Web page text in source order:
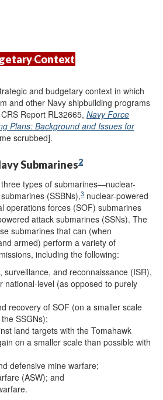
Context
and budgetary context in which
and other Navy shipbuilding programs
Report RL32665, Navy Force
Plans: Background and Issues for
scrubbed].
Submarines2
types of submarines—nuclear-
(SSBNs),3 nuclear-powered
operations forces (SOF) submarines
attack submarines (SSNs). The
submarines that can (when
armed) perform a variety of
including the following:
surveillance, and reconnaissance (ISR),
national-level (as opposed to purely
recovery of SOF (on a smaller scale
SSGNs);
land targets with the Tomahawk
on a smaller scale than possible with
defensive mine warfare;
(ASW); and